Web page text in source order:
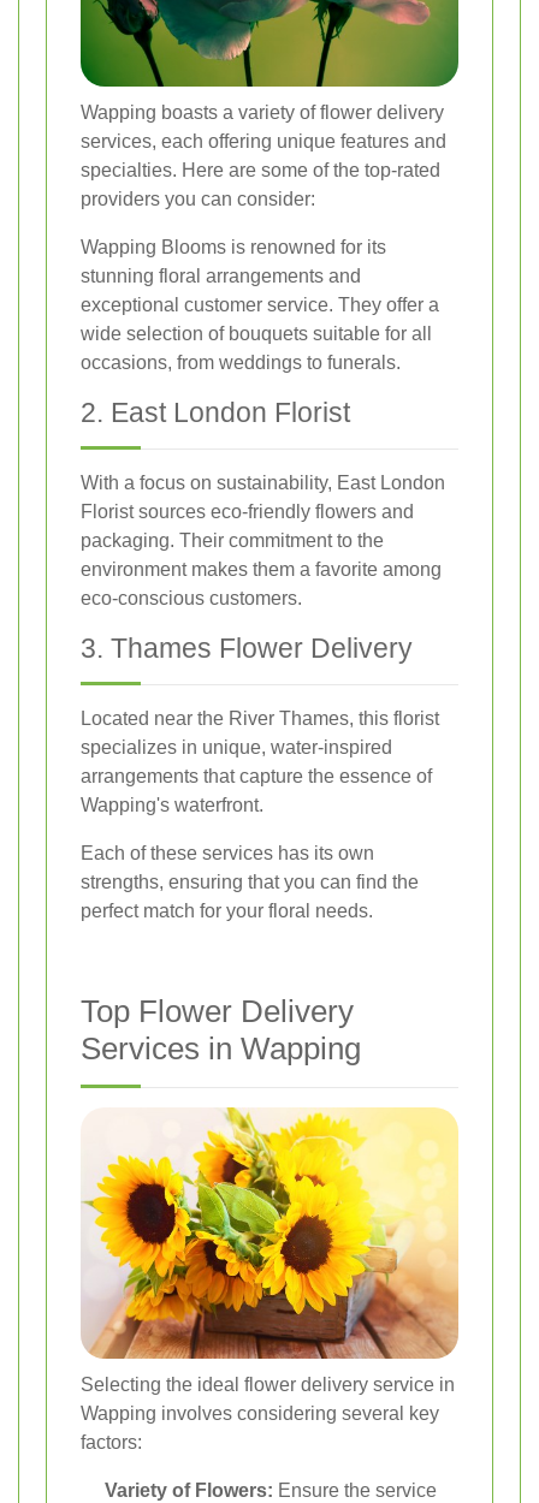
Wapping boasts a variety of flower delivery
services, each offering unique features and
specialties. Here are some of the top-rated
providers you can consider:
Wapping Blooms is renowned for its
stunning floral arrangements and
exceptional customer service. They offer a
wide selection of bouquets suitable for all
occasions, from weddings to funerals.
2. East London Florist
With a focus on sustainability, East London
Florist sources eco-friendly flowers and
packaging. Their commitment to the
environment makes them a favorite among
eco-conscious customers.
3. Thames Flower Delivery
Located near the River Thames, this florist
specializes in unique, water-inspired
arrangements that capture the essence of
Wapping's waterfront.
Each of these services has its own
strengths, ensuring that you can find the
perfect match for your floral needs.
Top Flower Delivery
Services in Wapping
Selecting the ideal flower delivery service in
Wapping involves considering several key
factors:
Variety of Flowers: Ensure the service